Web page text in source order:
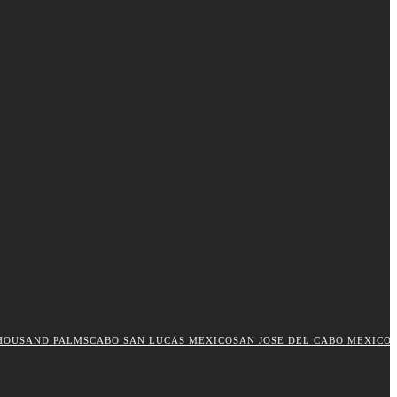
PALMSCABO SAN LUCAS MEXICOSAN JOSE DEL CABO MEXICO